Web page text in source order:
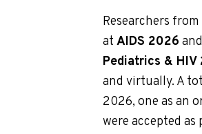
Researchers
at AIDS 2026
Pediatrics & HIV
and virtually. A
2026, one as an
were accepted